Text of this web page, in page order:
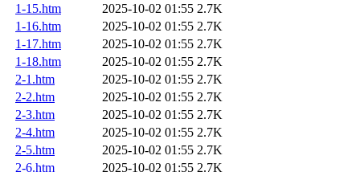
1-15.htm
2025-10-02 01:55 2.7K
1-16.htm
2025-10-02 01:55 2.7K
1-17.htm
2025-10-02 01:55 2.7K
1-18.htm
2025-10-02 01:55 2.7K
2-1.htm
2025-10-02 01:55 2.7K
2-2.htm
2025-10-02 01:55 2.7K
2-3.htm
2025-10-02 01:55 2.7K
2-4.htm
2025-10-02 01:55 2.7K
2-5.htm
2025-10-02 01:55 2.7K
2-6.htm
2025-10-02 01:55 2.7K